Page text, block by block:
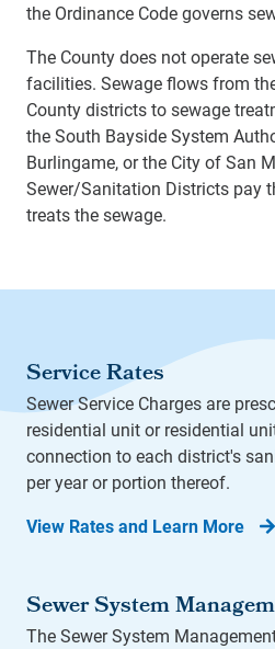
the Ordinance Code governs
The County does not operate
facilities. Sewage flows from
County districts to sewage
the South Bayside System
Burlingame, or the City of San
Sewer/Sanitation Districts pay
treats the sewage.
Service Rates
Sewer Service Charges are
residential unit or residential
connection to each district's
per year or portion thereof.
View Rates and Learn More
Sewer System
The Sewer System